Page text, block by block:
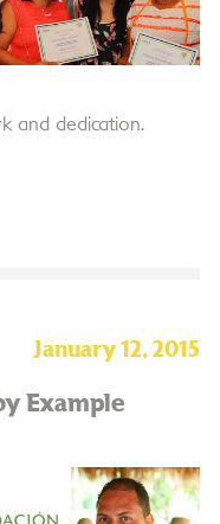
and dedication.
January 12, 2015
Example